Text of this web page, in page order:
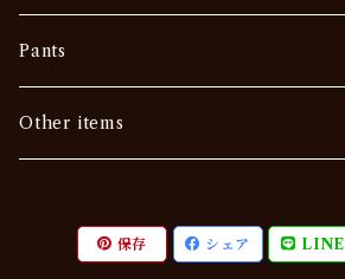
Tee
Vintage
Outer
Military
Pants
Denim
Chino・Work
Other items
保存 シェア LINE